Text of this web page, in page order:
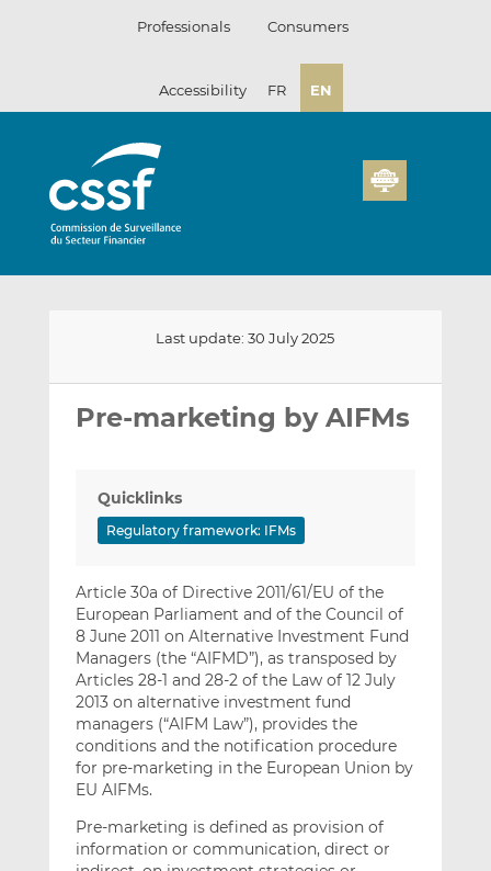
Professionals Consumers
Accessibility FR EN
Last update: 30 July 2025
on
on
Pre-marketing by AIFMs
Quicklinks
Regulatory framework: IFMs
Article 30a of Directive 2011/61/EU of the
European Parliament and of the Council of
8 June 2011 on Alternative Investment Fund
Managers (the “AIFMD”), as transposed by
Articles 28-1 and 28-2 of the Law of 12 July
2013 on alternative investment fund
managers (“AIFM Law”), provides the
conditions and the notification procedure
for pre-marketing in the European Union by
EU AIFMs.
Pre-marketing is defined as provision of
information or communication, direct or